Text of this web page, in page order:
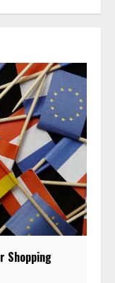
Shopping